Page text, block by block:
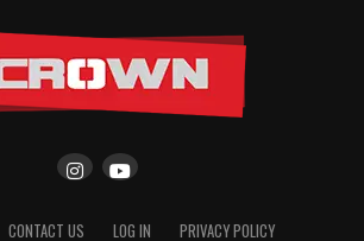
CONTACT US LOG IN PRIVACY POLICY